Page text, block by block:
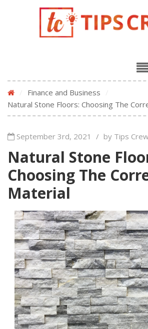
Finance and Business
Natural Stone Floors: Choosing The
September 3rd, 2021 / by Tips
Natural Stone
Choosing The
Material